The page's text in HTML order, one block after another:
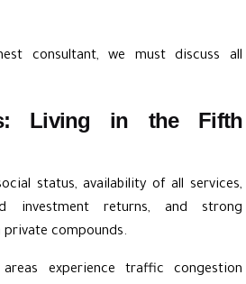
consultant, we must discuss all
Living in the Fifth
status, availability of all services,
investment returns, and strong
compounds.
experience traffic congestion